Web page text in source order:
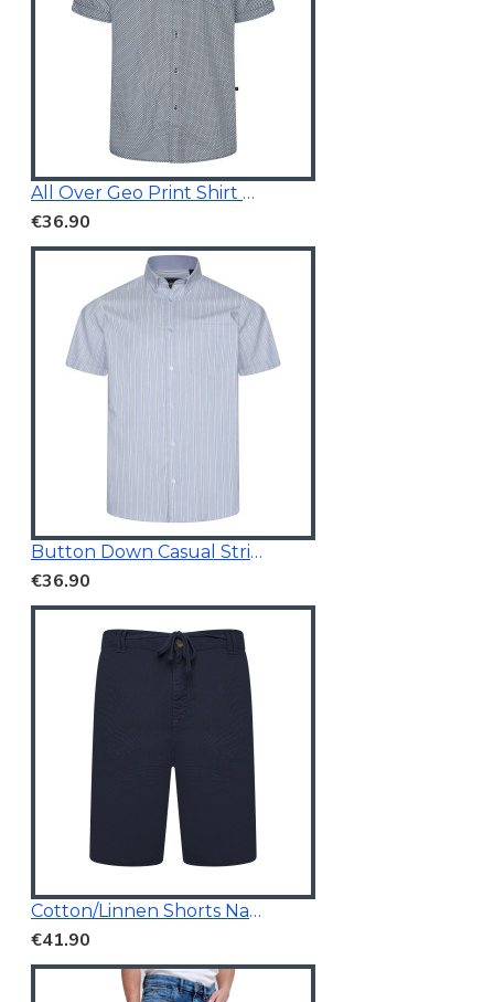
All Over Geo Print Shirt Blue
€36.90
Button Down Casual Striped Shirt
€36.90
Cotton/Linnen Shorts Navy Blue
€41.90